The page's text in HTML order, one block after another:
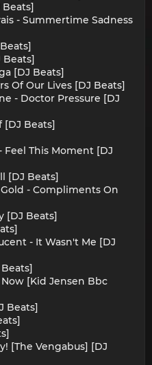
- Summertime Sadness
Beats]
[DJ Beats]
Of Our Lives [DJ Beats]
- Doctor Pressure [DJ
[DJ Beats]
This Moment [DJ
[DJ Beats]
- Compliments On
[DJ Beats]
- It Wasn't Me [DJ
[Kid Jensen Bbc
Beats]
[The Vengabus] [DJ